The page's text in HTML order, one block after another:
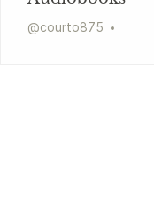
@courto875